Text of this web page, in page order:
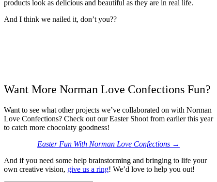
products look as delicious and beautiful as they are in real life.
And I think we nailed it, don’t you??
Want More Norman Love Confections Fun?
Want to see what other projects we’ve collaborated on with Norman
Love Confections? Check out our Easter Shoot from earlier this year
to catch more chocolaty goodness!
Easter Fun With Norman Love Confections →
And if you need some help brainstorming and bringing to life your
own creative vision, give us a ring! We’d love to help you out!